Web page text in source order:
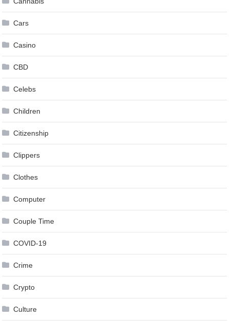
Cars
Casino
CBD
Celebs
Children
Citizenship
Clippers
Clothes
Computer
Couple Time
COVID-19
Crime
Crypto
Culture